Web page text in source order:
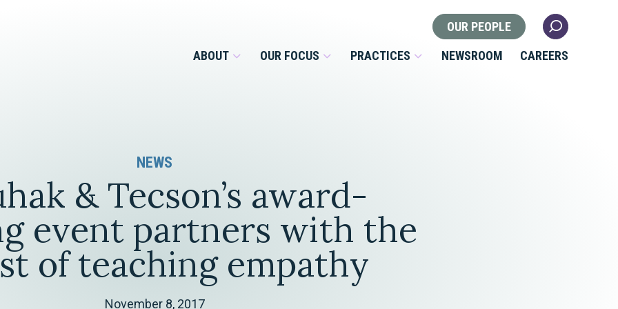
OUR PEOPLE
ABOUT
Management Team
Our Roots
Our Culture
Locations
OUR FOCUS
Overview
Services for Businesses & Nonprofits
Services for Private Clients
PRACTICES
Employment
Estate Planning & Asset
Protection
Estate & Trust Administration &
Litigation
Financial Services
Health Law
Litigation
Nonprofit & Tax Exempt
Organizations
Real Estate
NEWSROOM CAREERS
NEWS
& Tecson’s award-
event partners with the
of teaching empathy
November 8, 2017